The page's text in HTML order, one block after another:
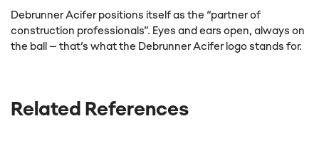
marketing cookies.
Show content
Debrunner Acifer positions itself as the “partner of
construction professionals”. Eyes and ears open, always on
the ball – that’s what the Debrunner Acifer logo stands for.
Related References